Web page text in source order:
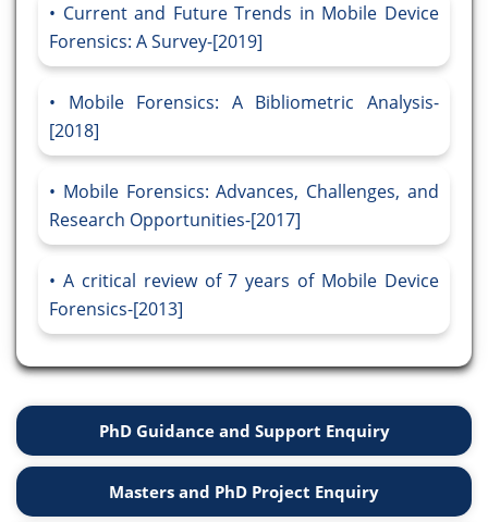
Current and Future Trends in Mobile Device
Forensics: A Survey-[2019]
Mobile Forensics: A Bibliometric Analysis-
[2018]
Mobile Forensics: Advances, Challenges, and
Research Opportunities-[2017]
A critical review of 7 years of Mobile Device
Forensics-[2013]
PhD Guidance and Support Enquiry
Masters and PhD Project Enquiry